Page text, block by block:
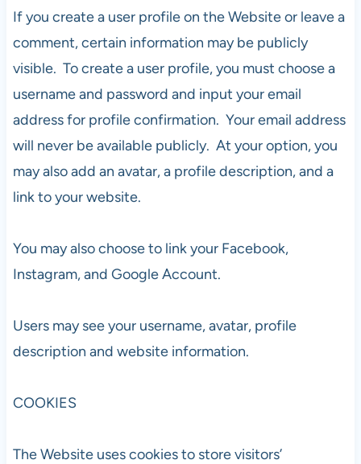
If you create a user profile on the Website or leave a
comment, certain information may be publicly
visible. To create a user profile, you must choose a
username and password and input your email
address for profile confirmation. Your email address
will never be available publicly. At your option, you
may also add an avatar, a profile description, and a
link to your website.
You may also choose to link your Facebook,
Instagram, and Google Account.
Users may see your username, avatar, profile
description and website information.
COOKIES
The Website uses cookies to store visitors’